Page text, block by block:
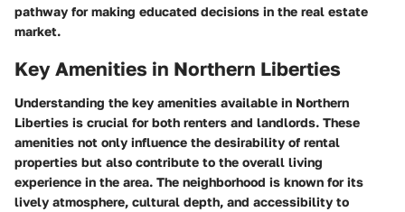
pathway for making educated decisions in the real estate
market.
Key Amenities in Northern Liberties
Understanding the key amenities available in Northern
Liberties is crucial for both renters and landlords. These
amenities not only influence the desirability of rental
properties but also contribute to the overall living
experience in the area. The neighborhood is known for its
lively atmosphere, cultural depth, and accessibility to